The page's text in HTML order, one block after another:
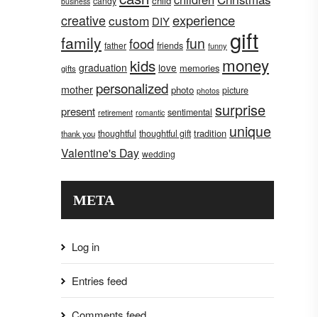
creativecustom DIYexperience
family father food friends fun funny gift
gifts graduation kids love memories money
mother personalized photo photos picture
present retirement romantic sentimental surprise
thank you thoughtful thoughtful gift tradition unique
Valentine's Day wedding
META
Log in
Entries feed